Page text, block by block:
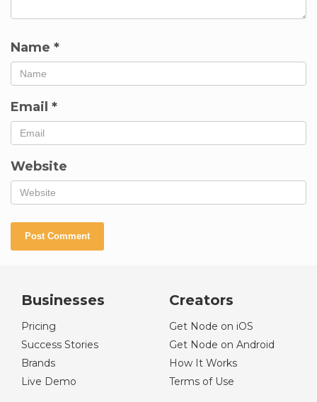
Name *
Email *
Website
Businesses
Pricing
Success Stories
Brands
Live Demo
Creators
Get Node on iOS
Get Node on Android
How It Works
Terms of Use